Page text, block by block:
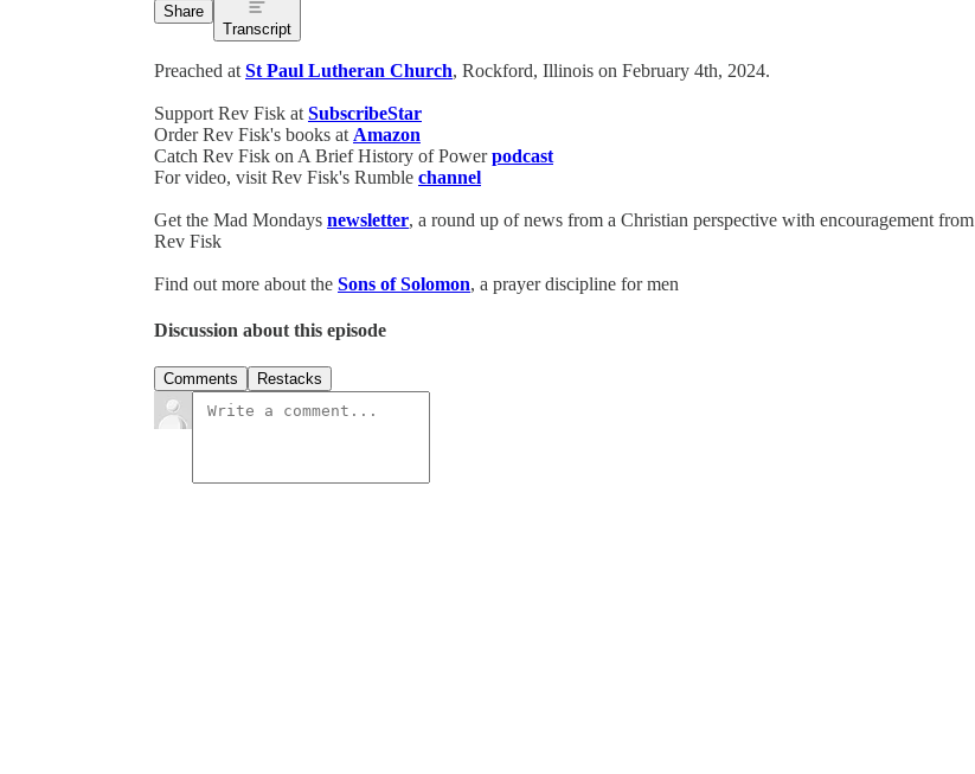
Share
Transcript
Preached at St Paul Lutheran Church, Rockford, Illinois on February 4th, 2024.
Support Rev Fisk at SubscribeStar
Order Rev Fisk's books at Amazon
Catch Rev Fisk on A Brief History of Powerpodcast
For video, visit Rev Fisk's Rumble channel
Get the Mad Mondays newsletter, a round up of news from a Christian perspective with encouragement from
Rev Fisk
Find out more about the Sons of Solomon, a prayer discipline for men
Discussion about this episode
Comments Restacks